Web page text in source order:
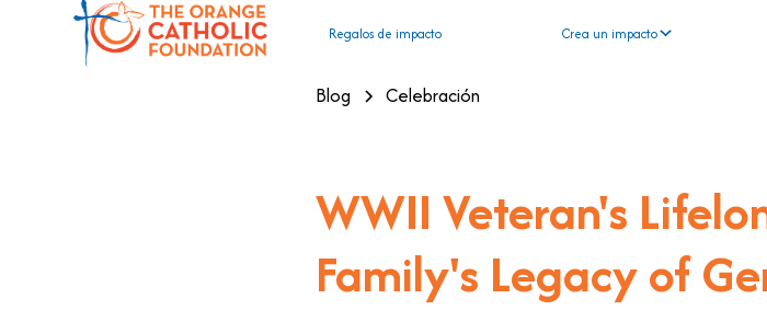
Regalos de impacto Crea un impacto
Blog Celebración
WWII Veteran's
Family's Legacy of